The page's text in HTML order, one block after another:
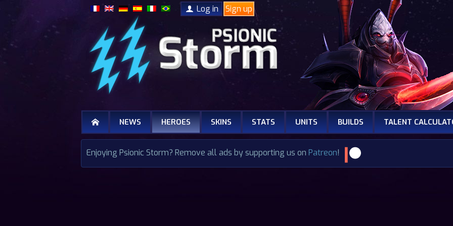
Log in Sign up
NEWS HEROES SKINS STATS UNITS BUILDS TALENT
Enjoying Psionic Storm? Remove all ads by supporting us on Patreon!